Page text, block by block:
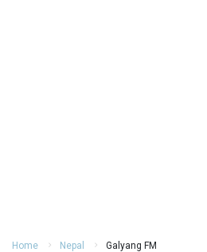
Home Nepal Galyang FM